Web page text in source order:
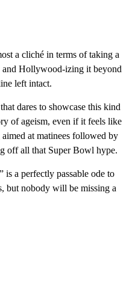
a cliché in terms of taking a
and Hollywood-izing it beyond
left intact.
dares to showcase this kind
of ageism, even if it feels like
at matinees followed by
off all that Super Bowl hype.
is a perfectly passable ode to
but nobody will be missing a